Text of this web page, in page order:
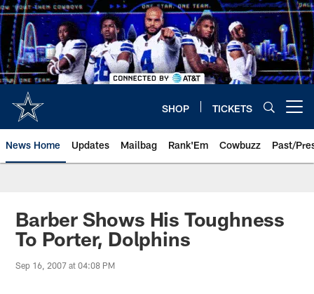
Skip
to
main
content
SHOP TICKETS
News Home Updates Mailbag Rank'Em Cowbuzz Past/
Barber Shows His Toughness
To Porter, Dolphins
Sep 16, 2007 at 04:08 PM